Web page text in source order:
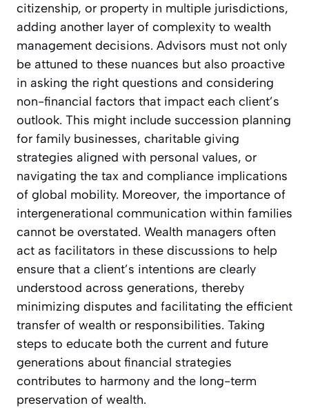
citizenship, or property in multiple jurisdictions,
adding another layer of complexity to wealth
management decisions. Advisors must not only
be attuned to these nuances but also proactive
in asking the right questions and considering
non-financial factors that impact each client’s
outlook. This might include succession planning
for family businesses, charitable giving
strategies aligned with personal values, or
navigating the tax and compliance implications
of global mobility. Moreover, the importance of
intergenerational communication within families
cannot be overstated. Wealth managers often
act as facilitators in these discussions to help
ensure that a client’s intentions are clearly
understood across generations, thereby
minimizing disputes and facilitating the efficient
transfer of wealth or responsibilities. Taking
steps to educate both the current and future
generations about financial strategies
contributes to harmony and the long-term
preservation of wealth.